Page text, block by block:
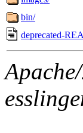
bin/
deprecated-